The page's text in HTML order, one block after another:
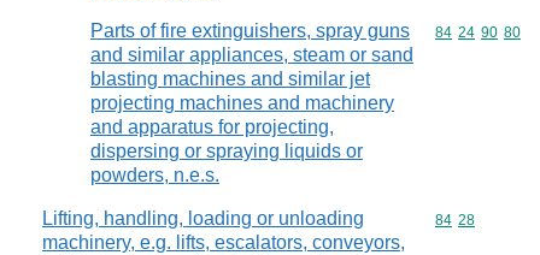
Parts of fire extinguishers, spray guns
and similar appliances, steam or sand
blasting machines and similar jet
projecting machines and machinery
and apparatus for projecting,
dispersing or spraying liquids or
powders, n.e.s.
Commodity
84 24 90 80
Lifting, handling, loading or unloading
machinery, e.g. lifts, escalators, conveyors,
Commodity
84 28